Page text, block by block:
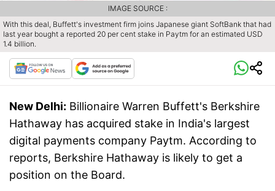
With this deal, Buffett's investment firm joins Japanese giant SoftBank that had
last year bought a reported 20 per cent stake in Paytm for an estimated USD
1.4 billion.
IMAGE SOURCE :
New Delhi: Billionaire Warren Buffett's Berkshire
Hathaway has acquired stake in India's largest
digital payments company Paytm. According to
reports, Berkshire Hathaway is likely to get a
position on the Board.